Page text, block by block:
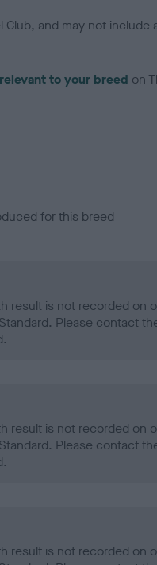
and may not include
to your breed on
for this breed
result is not recorded on
Please contact
result is not recorded on
Please contact
result is not recorded on